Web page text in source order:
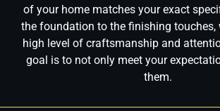
of your home matches your exact
the foundation to the finishing touches,
high level of craftsmanship and
goal is to not only meet your
them.